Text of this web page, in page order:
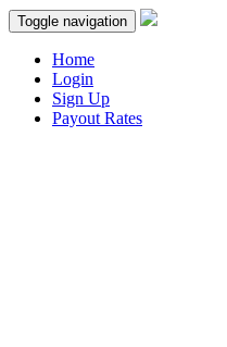
Toggle navigation
Home
Login
Sign Up
Payout Rates